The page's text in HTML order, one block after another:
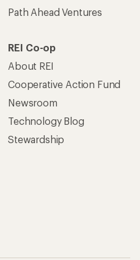
Path Ahead Ventures
REI Co-op
About REI
Cooperative Action Fund
Newsroom
Technology Blog
Stewardship